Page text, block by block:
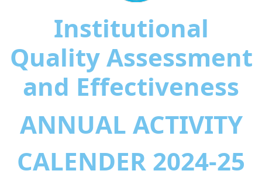
Institutional
Quality Assessment
and Effectiveness
ANNUAL ACTIVITY
CALENDER 2024-25